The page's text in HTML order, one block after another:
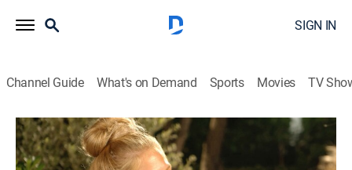
SIGN IN
Channel Guide What's on Demand Sports Movies TV
Below Deck Sailing Yacht
S4 E17 | Man Buns It Has Been Fun